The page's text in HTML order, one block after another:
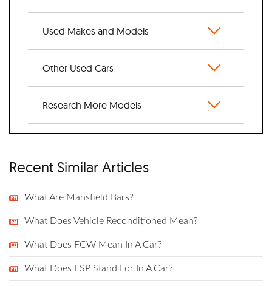
Used Makes and Models
Other Used Cars
Research More Models
Recent Similar Articles
What Are Mansfield Bars?
What Does Vehicle Reconditioned Mean?
What Does FCW Mean In A Car?
What Does ESP Stand For In A Car?